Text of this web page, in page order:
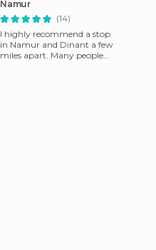
Namur
(14)
I highly recommend a stop
in Namur and Dinant a few
miles apart. Many people